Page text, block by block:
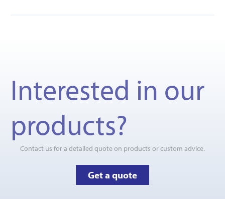
Interested in our
products?
Contact us for a detailed quote on products or custom advice.
Get a quote